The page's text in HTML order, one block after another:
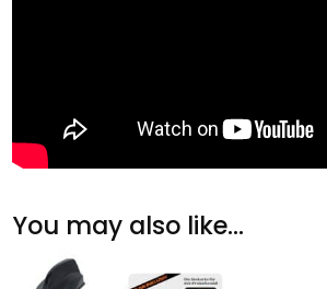
You may also like…